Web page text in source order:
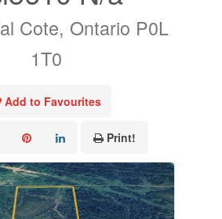
Cote, Ontario P0L
1T0
Add to Favourites
Print!